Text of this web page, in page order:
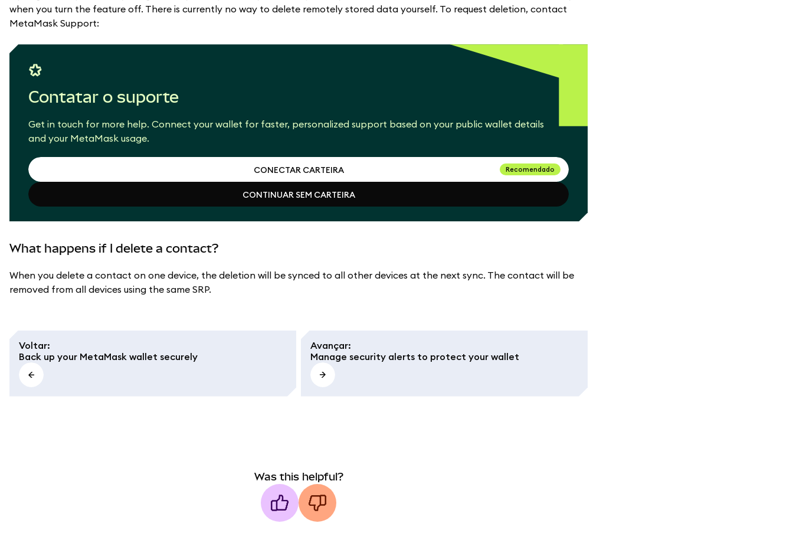
when you turn the feature off. There is currently no way to delete remotely stored data yourself. To request deletion, contact
MetaMask Support:
Contatar o suporte
Get in touch for more help. Connect your wallet for faster, personalized support based on your public wallet details
and your MetaMask usage.
CONECTAR CARTEIRA
CONECTAR CARTEIRA
Recomendado
CONTINUAR SEM CARTEIRA
CONTINUAR SEM CARTEIRA
What happens if I delete a contact?
When you delete a contact on one device, the deletion will be synced to all other devices at the next sync. The contact will be
removed from all devices using the same SRP.
Voltar:
Back up your MetaMask wallet securely
Avançar:
Manage security alerts to protect your wallet
Was this helpful?